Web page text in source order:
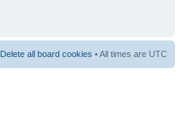
Delete all board cookies • All times are UTC